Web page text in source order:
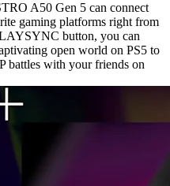
A50 Gen 5 can connect
gaming platforms right from
button, you can
open world on PS5 to
battles with your friends on